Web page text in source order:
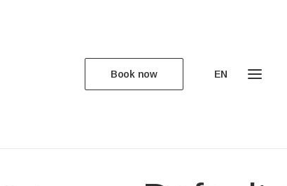
Book now EN